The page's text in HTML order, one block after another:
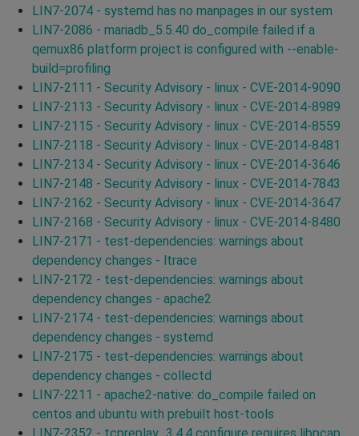
LIN7-2074 - systemd has no manpages in our system
LIN7-2086 - mariadb_5.5.40 do_compile failed if a
qemux86 platform project is configured with --enable-
build=profiling
LIN7-2111 - Security Advisory - linux - CVE-2014-9090
LIN7-2113 - Security Advisory - linux - CVE-2014-8989
LIN7-2115 - Security Advisory - linux - CVE-2014-8559
LIN7-2118 - Security Advisory - linux - CVE-2014-8481
LIN7-2134 - Security Advisory - linux - CVE-2014-3646
LIN7-2148 - Security Advisory - linux - CVE-2014-7843
LIN7-2162 - Security Advisory - linux - CVE-2014-3647
LIN7-2168 - Security Advisory - linux - CVE-2014-8480
LIN7-2171 - test-dependencies: warnings about
dependency changes - ltrace
LIN7-2172 - test-dependencies: warnings about
dependency changes - apache2
LIN7-2174 - test-dependencies: warnings about
dependency changes - systemd
LIN7-2175 - test-dependencies: warnings about
dependency changes - collectd
LIN7-2211 - apache2-native: do_compile failed on
centos and ubuntu with prebuilt host-tools